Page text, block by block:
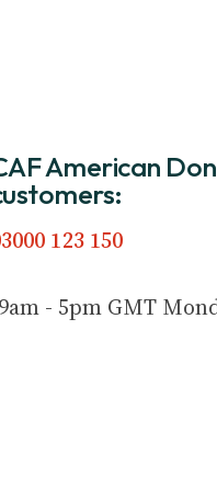
American
123 150
- 5pm GMT